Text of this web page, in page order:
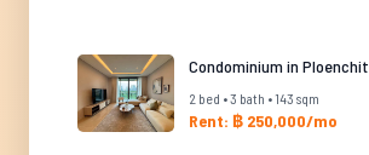
Condominium in Ploenchit
2 bed • 3 bath • 143 sqm
Rent: ฿ 250,000/mo